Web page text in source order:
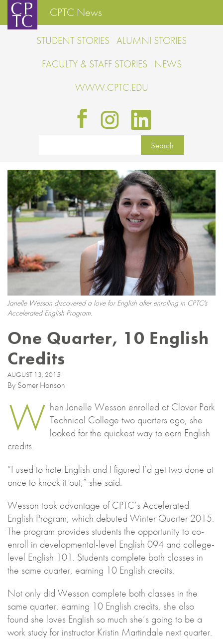
CPTC News
STUDENT STORIES ALUMNI STORIES
FACULTY & STAFF STORIES NEWS
WWW.CPTC.EDU
Janelle Wesson discovered a love for English after enrolling in CPTC's
Accelerated English Program.
One Quarter, 10 English
Credits
AUGUST 13, 2015
By Somer Hanson
W hen Janelle Wesson enrolled at Clover Park
Technical College two quarters ago, she
looked for the quickest way to earn English
credits.
“I used to hate English and I figured I’d get two done at
once to knock it out,” she said.
Wesson took advantage of CPTC’s Accelerated
English Program, which debuted Winter Quarter 2015.
The program provides students the opportunity to co-
enroll in developmental-level English 094 and college-
level English 101. Students complete both classes in
the same quarter, earning 10 English credits.
Not only did Wesson complete both classes in the
same quarter, earning 10 English credits, she also
found she loves English so much she’s going to be a
work study for instructor Kristin Martindale next quarter.